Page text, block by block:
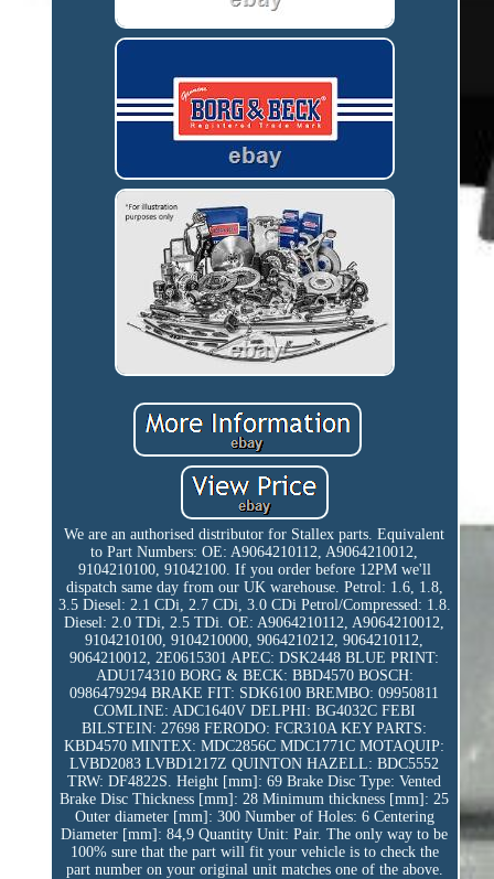
We are an authorised distributor for Stallex parts. Equivalent
to Part Numbers: OE: A9064210112, A9064210012,
9104210100, 91042100. If you order before 12PM we'll
dispatch same day from our UK warehouse. Petrol: 1.6, 1.8,
3.5 Diesel: 2.1 CDi, 2.7 CDi, 3.0 CDi Petrol/Compressed: 1.8.
Diesel: 2.0 TDi, 2.5 TDi. OE: A9064210112, A9064210012,
9104210100, 9104210000, 9064210212, 9064210112,
9064210012, 2E0615301 APEC: DSK2448 BLUE PRINT:
ADU174310 BORG & BECK: BBD4570 BOSCH:
0986479294 BRAKE FIT: SDK6100 BREMBO: 09950811
COMLINE: ADC1640V DELPHI: BG4032C FEBI
BILSTEIN: 27698 FERODO: FCR310A KEY PARTS:
KBD4570 MINTEX: MDC2856C MDC1771C MOTAQUIP:
LVBD2083 LVBD1217Z QUINTON HAZELL: BDC5552
TRW: DF4822S. Height [mm]: 69 Brake Disc Type: Vented
Brake Disc Thickness [mm]: 28 Minimum thickness [mm]: 25
Outer diameter [mm]: 300 Number of Holes: 6 Centering
Diameter [mm]: 84,9 Quantity Unit: Pair. The only way to be
100% sure that the part will fit your vehicle is to check the
part number on your original unit matches one of the above.